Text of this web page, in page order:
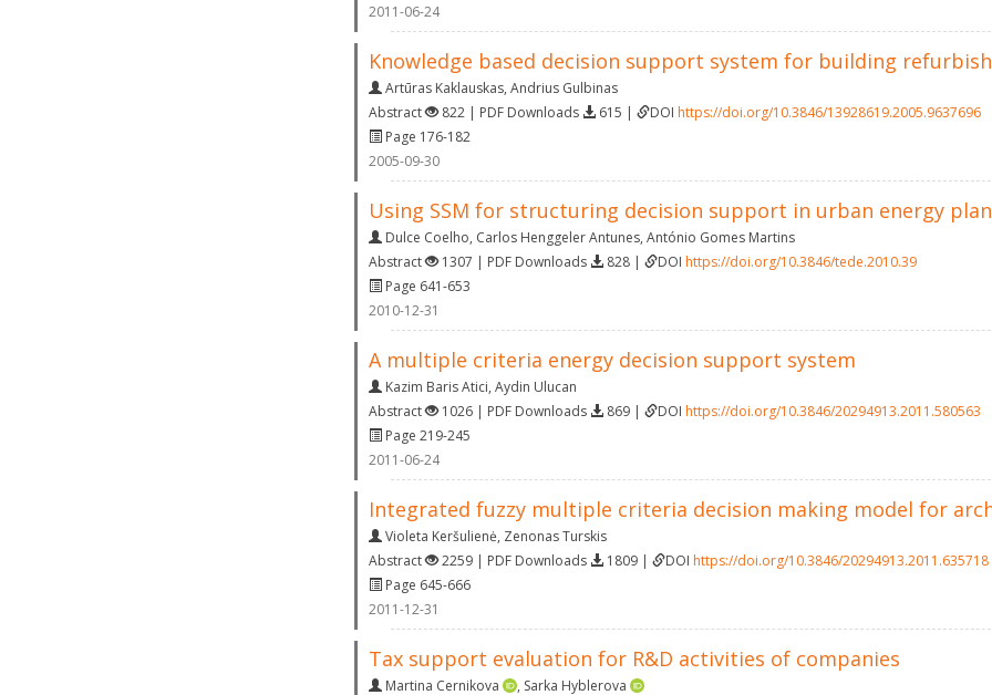
2011-06-24
Knowledge based decision support system for building
Artūras Kaklauskas, Andrius Gulbinas
Abstract
822 | PDF Downloads 615 | DOI https://doi.org/10.3846/13928619.2005.9637696
Page 176-182
2005-09-30
Using SSM for structuring decision support in urban energy
Dulce Coelho, Carlos Henggeler Antunes, António Gomes Martins
Abstract
1307 | PDF Downloads 828 | DOI https://doi.org/10.3846/tede.2010.39
Page 641-653
2010-12-31
A multiple criteria energy decision support system
Kazim Baris Atici, Aydin Ulucan
Abstract
1026 | PDF Downloads 869 | DOI https://doi.org/10.3846/20294913.2011.580563
Page 219-245
2011-06-24
Integrated fuzzy multiple criteria decision making model for
Violeta Keršulienė, Zenonas Turskis
Abstract
2259 | PDF Downloads 1809 | DOI https://doi.org/10.3846/20294913.2011.635718
Page 645-666
2011-12-31
Tax support evaluation for R&D activities of companies
Martina Cernikova , Sarka Hyblerova